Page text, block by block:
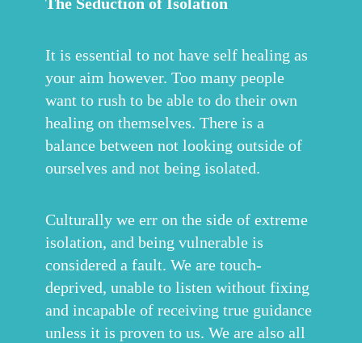
It is essential to not have self healing as
your aim however. Too many people
want to rush to be able to do their own
healing on themselves. There is a
balance between not looking outside of
ourselves and not being isolated.
Culturally we err on the side of extreme
isolation, and being vulnerable is
considered a fault. We are touch-
deprived, unable to listen without fixing
and incapable of receiving true guidance
unless it is proven to us. We are also all